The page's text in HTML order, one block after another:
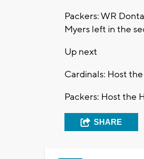
Packers: WR
Myers left in the
Up next
Cardinals: Host
Packers: Host the
SHARE